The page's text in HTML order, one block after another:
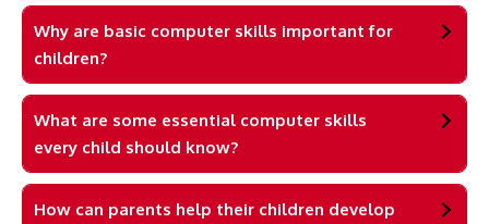
Why are basic computer skills important for
children?
What are some essential computer skills
every child should know?
How can parents help their children develop